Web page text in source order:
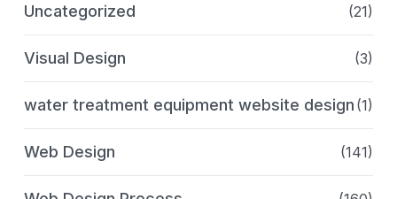
Uncategorized (21)
Visual Design (3)
water treatment equipment website design (1)
Web Design (141)